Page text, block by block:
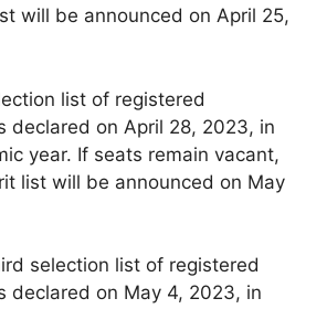
will be announced on April 25,
list of registered
declared on April 28, 2023, in
year. If seats remain vacant,
list will be announced on May
selection list of registered
declared on May 4, 2023, in